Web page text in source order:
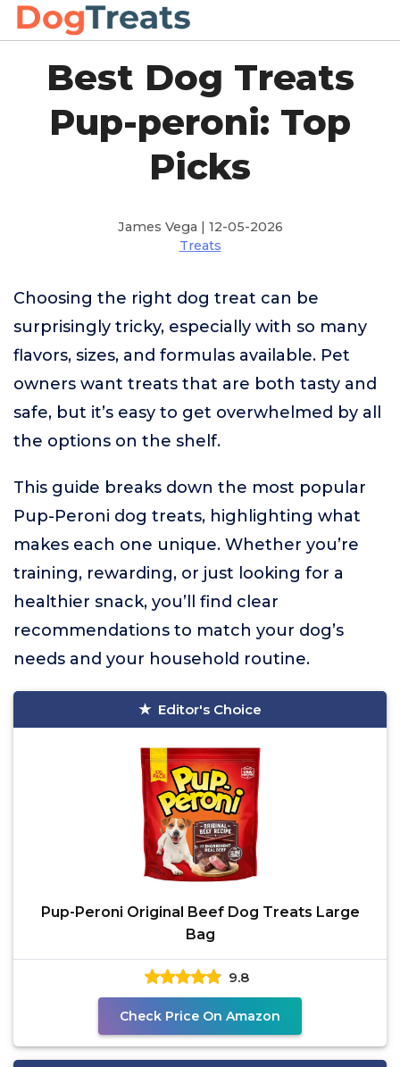
Best Dog Treats
Pup-peroni: Top
Picks
James Vega | 12-05-2026
Treats
Choosing the right dog treat can be
surprisingly tricky, especially with so many
flavors, sizes, and formulas available. Pet
owners want treats that are both tasty and
safe, but it’s easy to get overwhelmed by all
the options on the shelf.
This guide breaks down the most popular
Pup-Peroni dog treats, highlighting what
makes each one unique. Whether you’re
training, rewarding, or just looking for a
healthier snack, you’ll find clear
recommendations to match your dog’s
needs and your household routine.
Editor's Choice
Pup-Peroni Original Beef Dog Treats Large
Bag
9.8
Check Price On Amazon